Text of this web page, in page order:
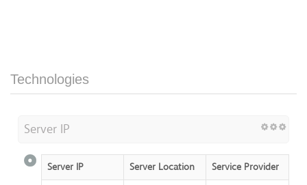
Technologies
Server IP
Server IP Server Location
Service Provider